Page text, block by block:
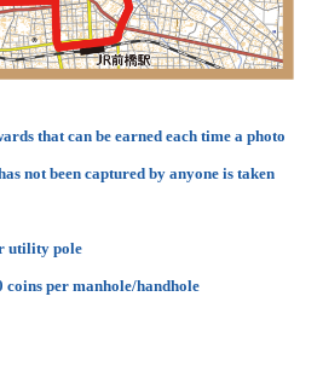
that can be earned each time a photo
not been captured by anyone is taken
utility pole
coins per manhole/handhole